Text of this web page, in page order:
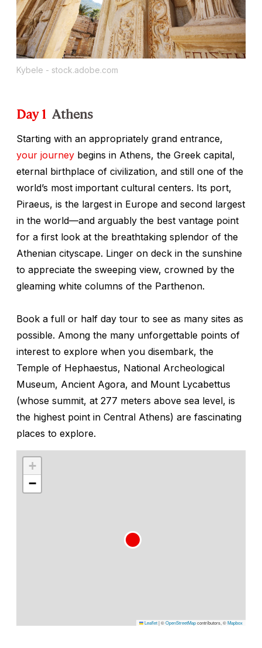
Kybele - stock.adobe.com
Day 1 Athens
Starting with an appropriately grand entrance,
your journey begins in Athens, the Greek capital,
eternal birthplace of civilization, and still one of the
world’s most important cultural centers. Its port,
Piraeus, is the largest in Europe and second largest
in the world—and arguably the best vantage point
for a first look at the breathtaking splendor of the
Athenian cityscape. Linger on deck in the sunshine
to appreciate the sweeping view, crowned by the
gleaming white columns of the Parthenon.
Book a full or half day tour to see as many sites as
possible. Among the many unforgettable points of
interest to explore when you disembark, the
Temple of Hephaestus, National Archeological
Museum, Ancient Agora, and Mount Lycabettus
(whose summit, at 277 meters above sea level, is
the highest point in Central Athens) are fascinating
places to explore.
+
−
Leaflet|©OpenStreetMapcontributors, ©Mapbox